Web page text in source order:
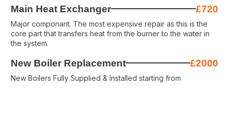
Main Heat Exchanger £720
Major componant. The most expensive repair as this is the
core part that transfers heat from the burner to the water in
the system.
New Boiler Replacement £2000
New Boilers Fully Supplied & Installed starting from